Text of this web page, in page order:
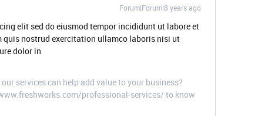
Forum|Forum|8 years ago
elit sed do eiusmod tempor incididunt ut labore et
nostrud exercitation ullamco laboris nisi ut
dolor in
services can help add value to your business?
professional-services/ to know